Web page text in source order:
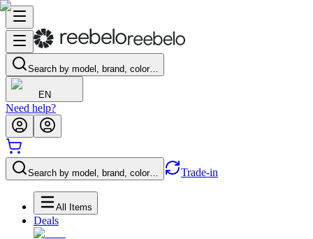
Search by model, brand, color…
EN
Need help?
Search by model, brand, color… Trade-in
All Items
Deals